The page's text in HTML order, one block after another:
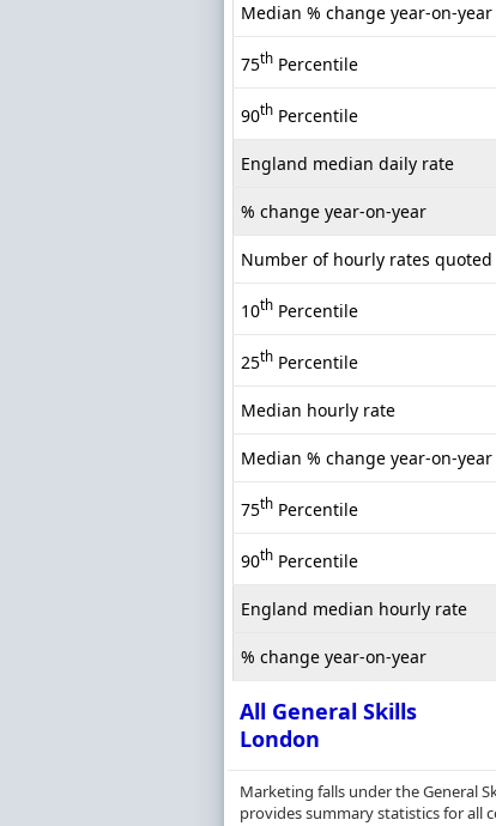
Median % change year-on-year
75th Percentile
90th Percentile
England median daily rate
% change year-on-year
Number of hourly rates quoted
10th Percentile
25th Percentile
Median hourly rate
Median % change year-on-year
75th Percentile
90th Percentile
England median hourly rate
% change year-on-year
All General Skills
London
Marketing falls under the General
provides summary statistics for all